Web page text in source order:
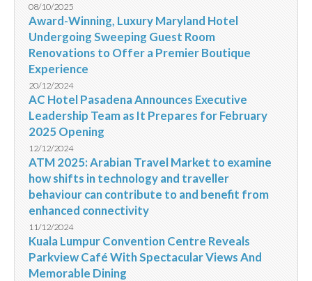
08/10/2025
Award-Winning, Luxury Maryland Hotel
Undergoing Sweeping Guest Room
Renovations to Offer a Premier Boutique
Experience
20/12/2024
AC Hotel Pasadena Announces Executive
Leadership Team as It Prepares for February
2025 Opening
12/12/2024
ATM 2025: Arabian Travel Market to examine
how shifts in technology and traveller
behaviour can contribute to and benefit from
enhanced connectivity
11/12/2024
Kuala Lumpur Convention Centre Reveals
Parkview Café With Spectacular Views And
Memorable Dining